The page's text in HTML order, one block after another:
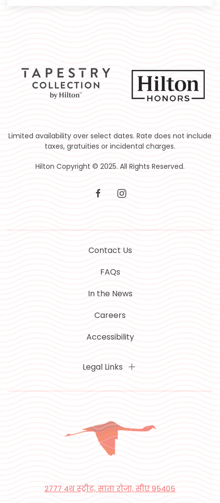
Limited availability over select dates. Rate does not include
taxes, gratuities or incidental charges.
Hilton Copyright © 2025. All Rights Reserved.
facebookinstagram
Contact Us
FAQs
In the News
Careers
Accessibility
Legal Links
2777 4थ स्ट्रीट, सांता रोजा, सीए 95405